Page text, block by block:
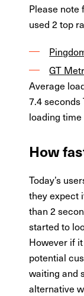
Please note
used 2 top
GT
Average
7.4 seconds
loading
How
Today’s
they expect
than 2
started to
However if
potential
waiting and
alternative